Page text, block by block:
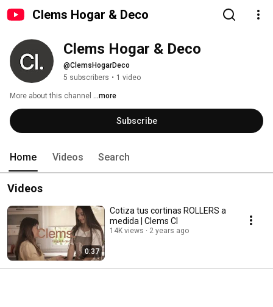
Clems Hogar & Deco
Clems Hogar & Deco
@ClemsHogarDeco
5 subscribers • 1 video
More about this channel ...more
Subscribe
Home Videos Search
Videos
0:37
Cotiza tus cortinas ROLLERS a
medida | Clems Cl
14K views 2 years ago